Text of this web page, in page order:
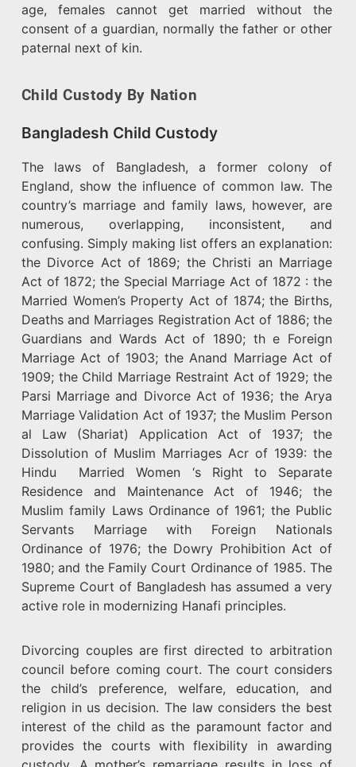
age, females cannot get married without the
consent of a guardian, normally the father or other
paternal next of kin.
Child Custody By Nation
Bangladesh Child Custody
The laws of Bangladesh, a former colony of
England, show the influence of common law. The
country’s marriage and family laws, however, are
numerous, overlapping, inconsistent, and
confusing. Simply making list offers an explanation:
the Divorce Act of 1869; the Christi an Marriage
Act of 1872; the Special Marriage Act of 1872 : the
Married Women’s Property Act of 1874; the Births,
Deaths and Marriages Registration Act of 1886; the
Guardians and Wards Act of 1890; th e Foreign
Marriage Act of 1903; the Anand Marriage Act of
1909; the Child Marriage Restraint Act of 1929; the
Parsi Marriage and Divorce Act of 1936; the Arya
Marriage Validation Act of 1937; the Muslim Person
al Law (Shariat) Application Act of 1937; the
Dissolution of Muslim Marriages Acr of 1939: the
Hindu Married Women ‘s Right to Separate
Residence and Maintenance Act of 1946; the
Muslim family Laws Ordinance of 1961; the Public
Servants Marriage with Foreign Nationals
Ordinance of 1976; the Dowry Prohibition Act of
1980; and the Family Court Ordinance of 1985. The
Supreme Court of Bangladesh has assumed a very
active role in modernizing Hanafi principles.
Divorcing couples are first directed to arbitration
council before coming court. The court considers
the child’s preference, welfare, education, and
religion in us decision. The law considers the best
interest of the child as the paramount factor and
provides the courts with flexibility in awarding